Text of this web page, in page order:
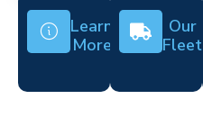
Learn
More
Our
Fleet